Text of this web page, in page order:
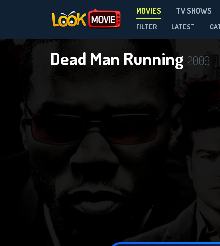
MOVIES TV SHOWS
FILTER LATEST
Dead Man Running 2009